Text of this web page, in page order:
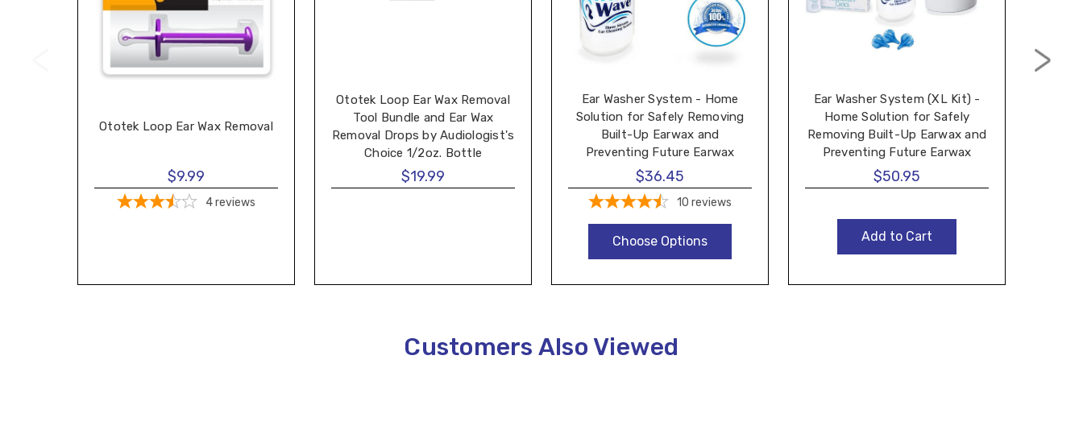
Ototek Loop Ear Wax Removal
$9.99
4reviews
Ototek Loop Ear Wax Removal
Tool Bundle and Ear Wax
Removal Drops by Audiologist's
Choice 1/2oz. Bottle
$19.99
Ear Washer System - Home
Solution for Safely Removing
Built-Up Earwax and
Preventing Future Earwax
Buildup - Made by Tridal Wave
$36.45
10 reviews
Choose Options
Ear Washer System (XL Kit) -
Home Solution for Safely
Removing Built-Up Earwax and
Preventing Future Earwax
Buildup - Made by Tridal Wave
$50.95
Add to Cart
Customers Also Viewed